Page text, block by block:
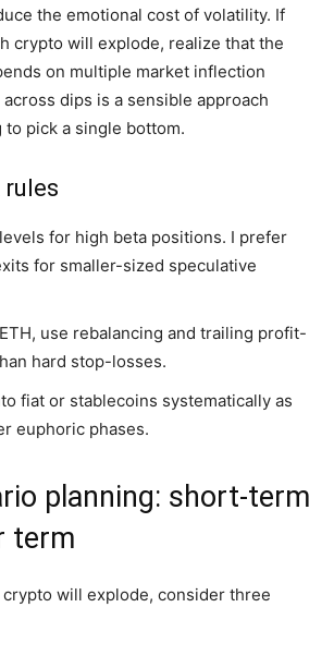
the emotional cost of volatility. If
crypto will explode, realize that the
on multiple market inflection
dips is a sensible approach
pick a single bottom.
rules
for high beta positions. I prefer
for smaller-sized speculative
use rebalancing and trailing profit-
hard stop-losses.
fiat or stablecoins systematically as
euphoric phases.
planning: short-term
term
will explode, consider three